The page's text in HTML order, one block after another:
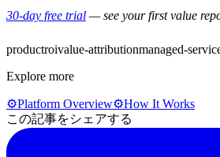
30-day free trial — see your first value
productroivalue-attributionmanaged-
Explore more
⚙️Platform Overview⚙️How It Works
この記事をシェアする